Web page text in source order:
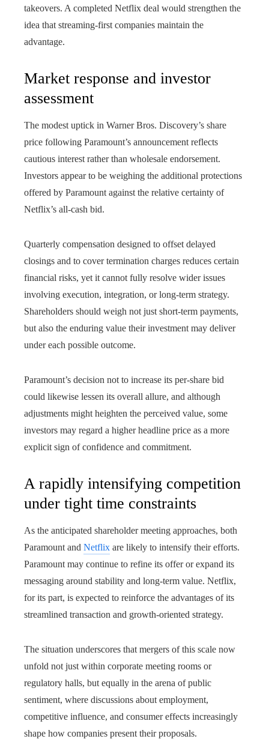
takeovers. A completed Netflix deal would strengthen the
idea that streaming‑first companies maintain the
advantage.
Market response and investor
assessment
The modest uptick in Warner Bros. Discovery’s share
price following Paramount’s announcement reflects
cautious interest rather than wholesale endorsement.
Investors appear to be weighing the additional protections
offered by Paramount against the relative certainty of
Netflix’s all-cash bid.
Quarterly compensation designed to offset delayed
closings and to cover termination charges reduces certain
financial risks, yet it cannot fully resolve wider issues
involving execution, integration, or long-term strategy.
Shareholders should weigh not just short-term payments,
but also the enduring value their investment may deliver
under each possible outcome.
Paramount’s decision not to increase its per-share bid
could likewise lessen its overall allure, and although
adjustments might heighten the perceived value, some
investors may regard a higher headline price as a more
explicit sign of confidence and commitment.
A rapidly intensifying competition
under tight time constraints
As the anticipated shareholder meeting approaches, both
Paramount and Netflix are likely to intensify their efforts.
Paramount may continue to refine its offer or expand its
messaging around stability and long-term value. Netflix,
for its part, is expected to reinforce the advantages of its
streamlined transaction and growth-oriented strategy.
The situation underscores that mergers of this scale now
unfold not just within corporate meeting rooms or
regulatory halls, but equally in the arena of public
sentiment, where discussions about employment,
competitive influence, and consumer effects increasingly
shape how companies present their proposals.